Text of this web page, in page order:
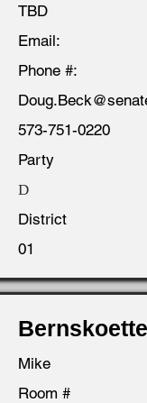
TBD
Email:
Phone #:
573-751-0220
Party
D
District
01
Mike
Room #